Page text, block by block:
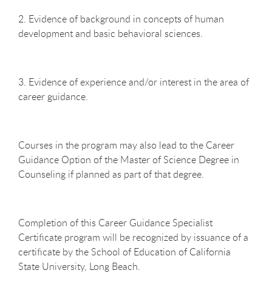
2. Evidence of background in concepts of human
development and basic behavioral sciences.
3. Evidence of experience and/or interest in the area of
career guidance.
Courses in the program may also lead to the Career
Guidance Option of the Master of Science Degree in
Counseling if planned as part of that degree.
Completion of this Career Guidance Specialist
Certificate program will be recognized by issuance of a
certificate by the School of Education of California
State University, Long Beach.